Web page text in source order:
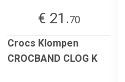
€ 21.70
Crocs Klompen
CROCBAND CLOG K